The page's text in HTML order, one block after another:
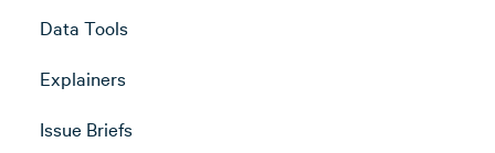
Data Tools
Explainers
Issue Briefs